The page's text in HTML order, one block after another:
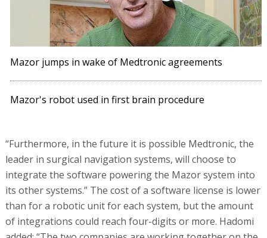
Mazor jumps in wake of Medtronic agreements
Mazor's robot used in first brain procedure
“Furthermore, in the future it is possible Medtronic, the
leader in surgical navigation systems, will choose to
integrate the software powering the Mazor system into
its other systems.” The cost of a software license is lower
than for a robotic unit for each system, but the amount
of integrations could reach four-digits or more. Hadomi